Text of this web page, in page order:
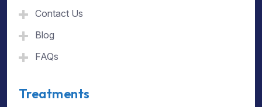
Contact Us
Blog
FAQs
Treatments